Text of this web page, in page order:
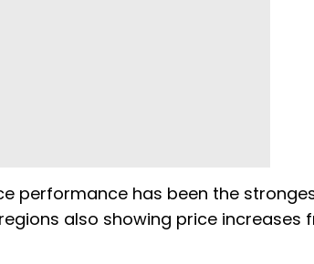
performance has been the
also showing price increases